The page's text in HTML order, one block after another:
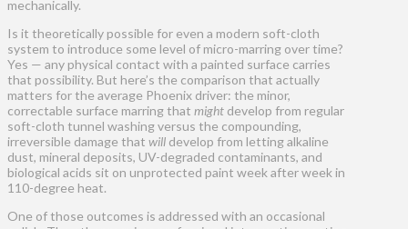
mechanically.
Is it theoretically possible for even a modern soft-cloth
system to introduce some level of micro-marring over time?
Yes — any physical contact with a painted surface carries
that possibility. But here’s the comparison that actually
matters for the average Phoenix driver: the minor,
correctable surface marring that might develop from regular
soft-cloth tunnel washing versus the compounding,
irreversible damage that will develop from letting alkaline
dust, mineral deposits, UV-degraded contaminants, and
biological acids sit on unprotected paint week after week in
110-degree heat.
One of those outcomes is addressed with an occasional